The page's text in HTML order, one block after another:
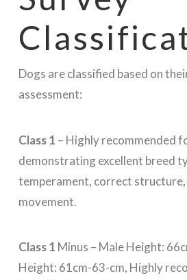
Dogs are classified based on
assessment:
Class 1 – Highly recommended
demonstrating excellent breed
temperament, correct
movement.
Class 1 Minus – Male Height:
Height: 61cm-63-cm, Highly